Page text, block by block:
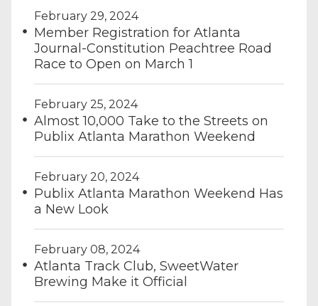
February 29, 2024
Member Registration for Atlanta
Journal-Constitution Peachtree Road
Race to Open on March 1
February 25, 2024
Almost 10,000 Take to the Streets on
Publix Atlanta Marathon Weekend
February 20, 2024
Publix Atlanta Marathon Weekend Has
a New Look
February 08, 2024
Atlanta Track Club, SweetWater
Brewing Make it Official